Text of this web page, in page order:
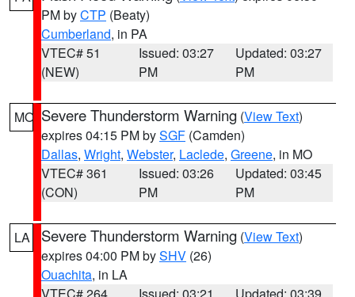
PM byCTP (Beaty)
Cumberland, in PA
VTEC# 51
(NEW)
Issued: 03:27
PM
Updated: 03:27
PM
MO Severe Thunderstorm Warning (View Text)
expires 04:15 PM bySGF (Camden)
Dallas, Wright, Webster, Laclede, Greene, in MO
VTEC# 361
(CON)
Issued: 03:26
PM
Updated: 03:45
PM
LA Severe Thunderstorm Warning (View Text)
expires 04:00 PM bySHV (26)
Ouachita, in LA